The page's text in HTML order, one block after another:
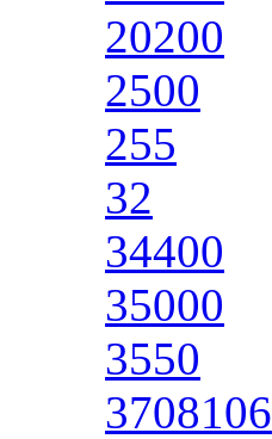
20200
2500
255
32
34400
35000
3550
3708106